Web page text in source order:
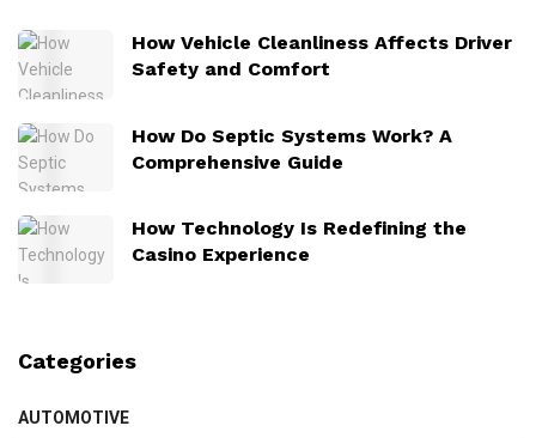
How Vehicle Cleanliness Affects Driver
Safety and Comfort
How Do Septic Systems Work? A
Comprehensive Guide
How Technology Is Redefining the
Casino Experience
Categories
AUTOMOTIVE